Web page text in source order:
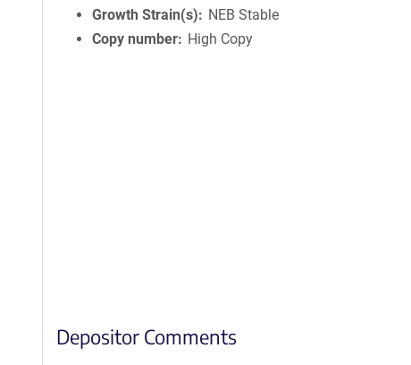
Growth Strain(s)
NEB Stable
Copy number
High Copy
Depositor Comments